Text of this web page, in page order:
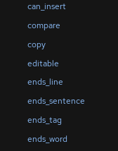
can_insert
compare
copy
editable
ends_line
ends_sentence
ends_tag
ends_word